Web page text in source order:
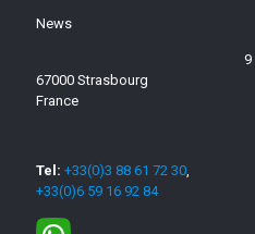
News
67000 Strasbourg
France
Tel: +33(0)3 88 61 72 30
+33(0)6 59 16 92 84